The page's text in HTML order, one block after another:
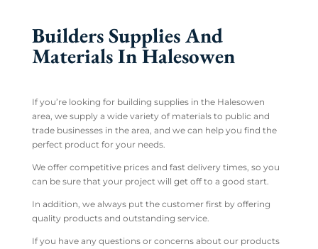
Builders Supplies And
Materials In Halesowen
If you’re looking for building supplies in the Halesowen
area, we supply a wide variety of materials to public and
trade businesses in the area, and we can help you find the
perfect product for your needs.
We offer competitive prices and fast delivery times, so you
can be sure that your project will get off to a good start.
In addition, we always put the customer first by offering
quality products and outstanding service.
If you have any questions or concerns about our products